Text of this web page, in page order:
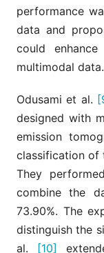
performance
data and
could
multimodal data.
Odusami et al.
designed with
emission
classification of
They
combine the
73.90%. The
distinguish the
al. [10]